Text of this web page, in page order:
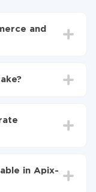
and
of your
If you have a
in Apix-